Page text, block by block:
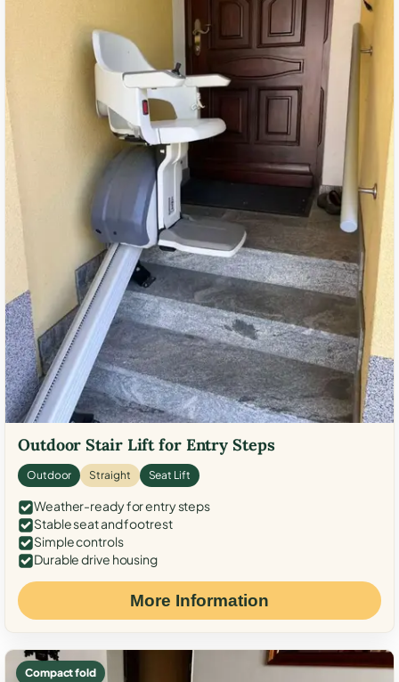
Outdoor Stair Lift for Entry Steps
Outdoor Straight Seat Lift
Weather-ready for entry steps
Stable seat and footrest
Simple controls
Durable drive housing
More Information
Compact fold